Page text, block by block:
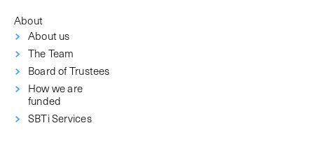
About
About us
The Team
Board of Trustees
How we are
funded
SBTi Services